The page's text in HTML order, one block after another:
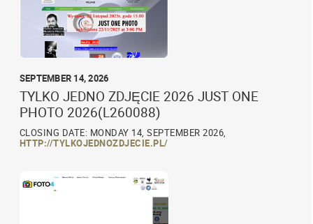
SEPTEMBER 14, 2026
TYLKO JEDNO ZDJĘCIE 2026 JUST ONE
PHOTO 2026(L260088)
CLOSING DATE: MONDAY 14, SEPTEMBER 2026,
HTTP://TYLKOJEDNOZDJECIE.PL/